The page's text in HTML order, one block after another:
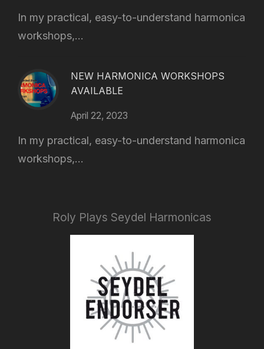
In my practical, easy-to-understand harmonica
workshops,...
NEW HARMONICA WORKSHOPS
AVAILABLE
April 22, 2023
In my practical, easy-to-understand harmonica
workshops,...
Roly Plays Seydel Harmonicas